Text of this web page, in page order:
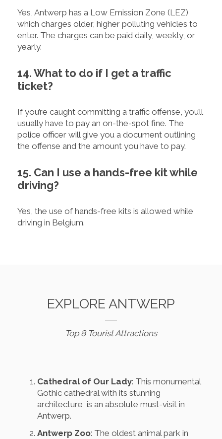
Yes, Antwerp has a Low Emission Zone (LEZ)
which charges older, higher polluting vehicles to
enter. The charges can be paid daily, weekly, or
yearly.
14. What to do if I get a traffic
ticket?
If you’re caught committing a traffic offense, you’ll
usually have to pay an on-the-spot fine. The
police officer will give you a document outlining
the offense and the amount you have to pay.
15. Can I use a hands-free kit while
driving?
Yes, the use of hands-free kits is allowed while
driving in Belgium.
EXPLORE ANTWERP
Top 8 Tourist Attractions
Cathedral of Our Lady: This monumental
Gothic cathedral with its stunning
architecture, is an absolute must-visit in
Antwerp.
Antwerp Zoo: The oldest animal park in